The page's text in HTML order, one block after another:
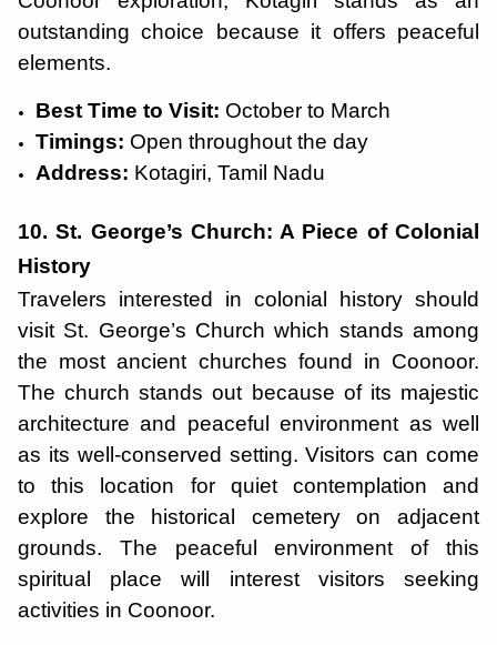
outstanding choice because it offers peaceful
elements.
Best Time to Visit: October to March
Timings: Open throughout the day
Address: Kotagiri, Tamil Nadu
10. St. George’s Church: A Piece of Colonial
History
Travelers interested in colonial history should
visit St. George’s Church which stands among
the most ancient churches found in Coonoor.
The church stands out because of its majestic
architecture and peaceful environment as well
as its well-conserved setting. Visitors can come
to this location for quiet contemplation and
explore the historical cemetery on adjacent
grounds. The peaceful environment of this
spiritual place will interest visitors seeking
activities in Coonoor.